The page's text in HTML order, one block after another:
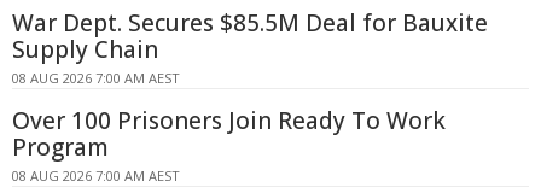
War Dept. Secures $85.5M Deal for Bauxite
Supply Chain
08 AUG 2026 7:00 AM AEST
Over 100 Prisoners Join Ready To Work
Program
08 AUG 2026 7:00 AM AEST